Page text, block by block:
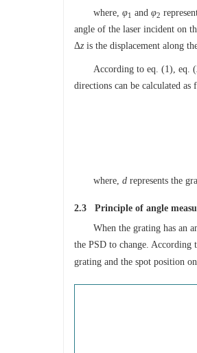
where, φ1 and φ2
angle of the laser incident on
Δz is the displacement along
According to eq. (1), eq.
directions can be calculated as
where, d represents the
2.3 Principle of angle
When the grating has an
the PSD to change. According
grating and the spot position